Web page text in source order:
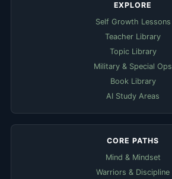
EXPLORE
Self Growth Lessons
Teacher Library
Topic Library
Military & Special Ops
Book Library
AI Study Areas
CORE PATHS
Mind & Mindset
Warriors & Discipline